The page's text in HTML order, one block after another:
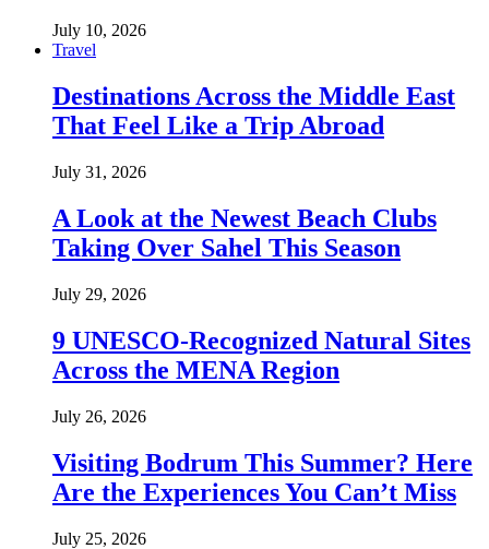
July 10, 2026
Travel
Destinations Across the Middle East
That Feel Like a Trip Abroad
July 31, 2026
A Look at the Newest Beach Clubs
Taking Over Sahel This Season
July 29, 2026
9 UNESCO-Recognized Natural Sites
Across the MENA Region
July 26, 2026
Visiting Bodrum This Summer? Here
Are the Experiences You Can’t Miss
July 25, 2026